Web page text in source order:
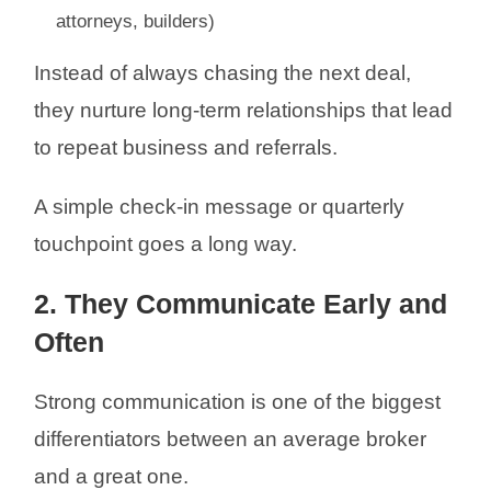
attorneys, builders)
Instead of always chasing the next deal,
they nurture long-term relationships that lead
to repeat business and referrals.
A simple check-in message or quarterly
touchpoint goes a long way.
2. They Communicate Early and
Often
Strong communication is one of the biggest
differentiators between an average broker
and a great one.